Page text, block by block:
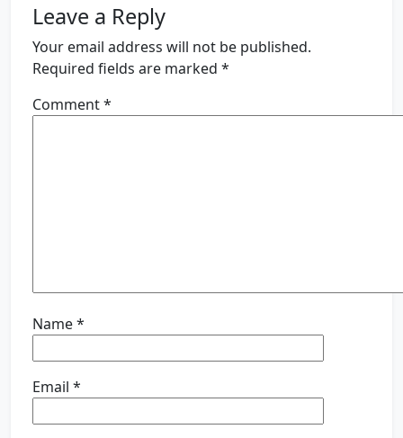
Leave a Reply
Your email address will not be published.
Required fields are marked *
Comment*
Name*
Email *